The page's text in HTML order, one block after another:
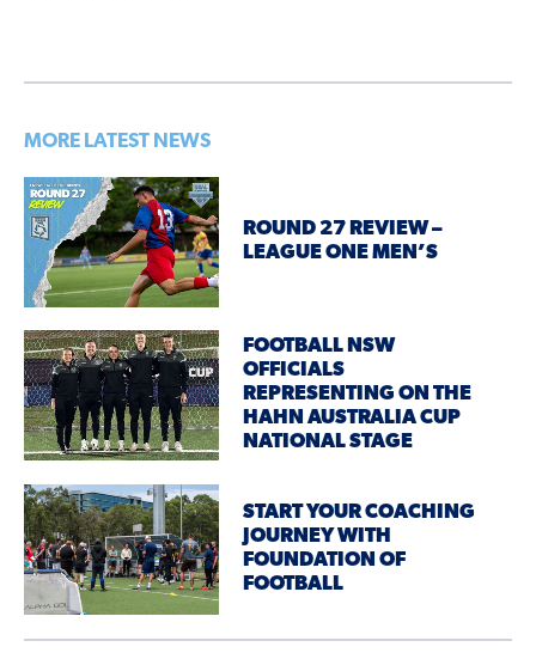
MORE LATEST NEWS
ROUND 27 REVIEW –
LEAGUE ONE MEN’S
FOOTBALL NSW
OFFICIALS
REPRESENTING ON THE
HAHN AUSTRALIA CUP
NATIONAL STAGE
START YOUR COACHING
JOURNEY WITH
FOUNDATION OF
FOOTBALL